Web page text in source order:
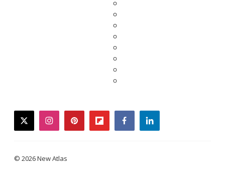
twitterinstagrampinterestflipboardfacebooklinkedin
© 2026 New Atlas